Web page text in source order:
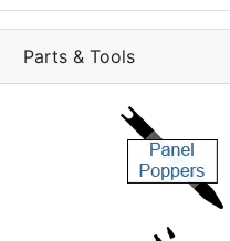
Parts & Tools